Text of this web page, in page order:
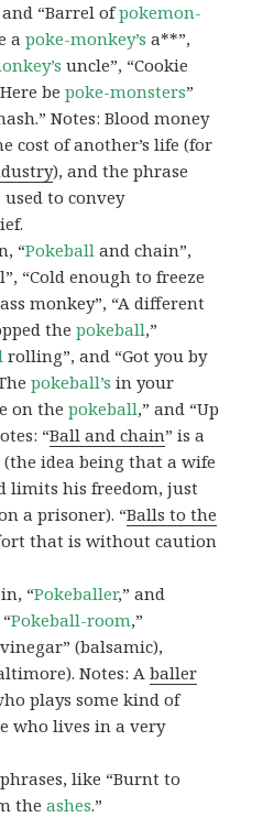
and “Barrel ofpokemon-
apoke-monkey’s a**”,
uncle”, “Cookie
bepoke-monsters”
Notes: Blood money
cost of another’s life (for
), and the phrase
used to convey
“Pokeball and chain”,
“Cold enough to freeze
monkey”, “A different
thepokeball,”
rolling”, and “Got you by
pokeball’s in your
on thepokeball,” and “Up
“Ball and chain” is a
idea being that a wife
limits his freedom, just
a prisoner). “Balls to the
that is without caution
“Pokeballer,” and
Pokeball-room,”
vinegar” (balsamic),
Notes: Aballer
plays some kind of
who lives in a very
like “Burnt to
theashes.”